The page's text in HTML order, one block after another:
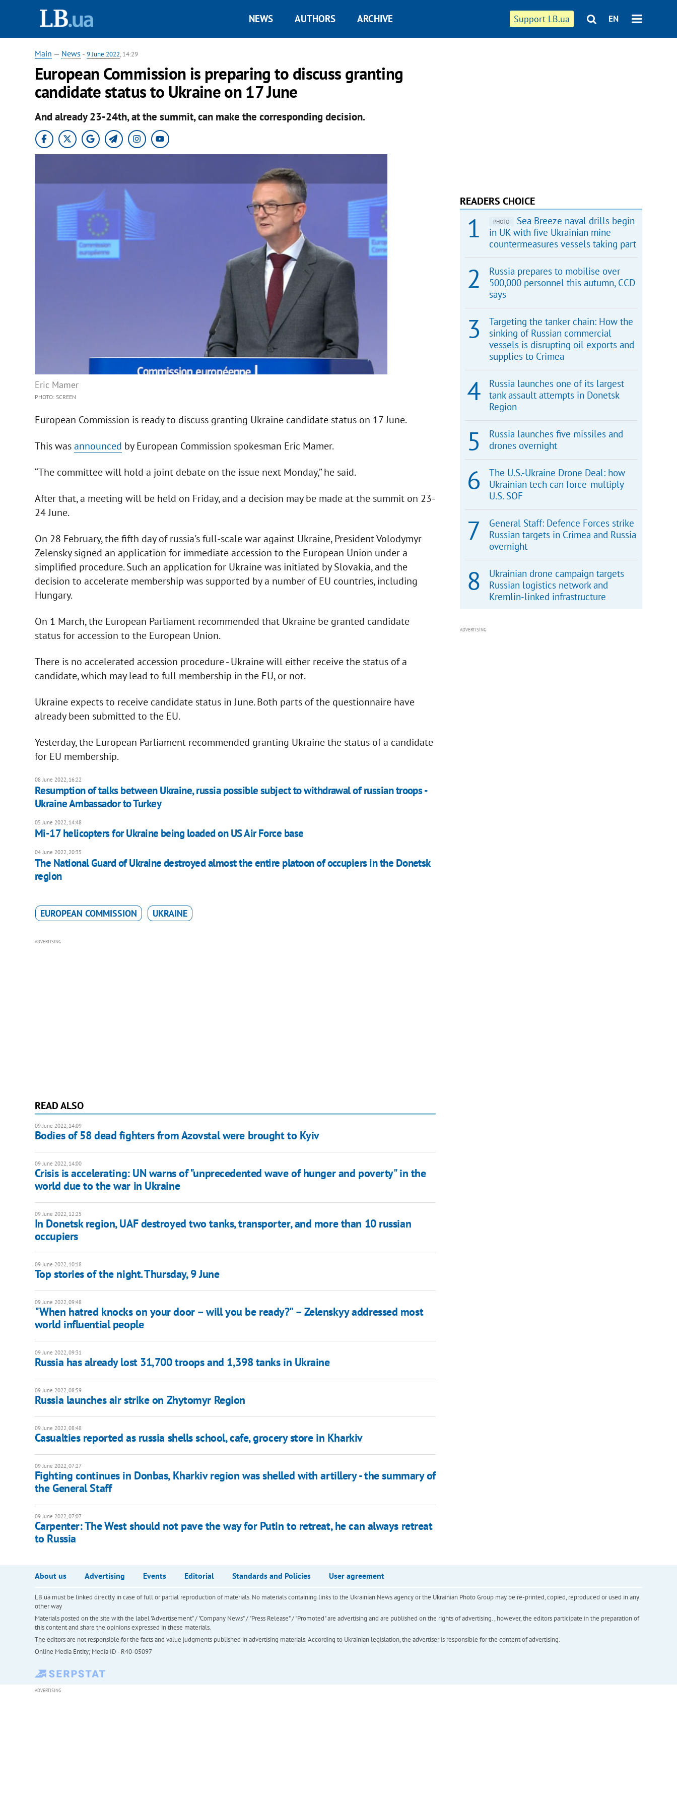
Support LB.ua EN
NEWS AUTHORS ARCHIVE
Main — News - 9 June 2022, 14:29
European Commission is preparing to discuss granting
candidate status to Ukraine on 17 June
And already 23-24th, at the summit, can make the corresponding decision.
Eric Mamer
PHOTO: SCREEN
European Commission is ready to discuss granting Ukraine candidate status on 17 June.
This wasannounced by European Commission spokesman Eric Mamer.
“The committee will hold a joint debate on the issue next Monday,” he said.
After that, a meeting will be held on Friday, and a decision may be made at the summit on 23-
24 June.
On 28 February, the fifth day of russia's full-scale war against Ukraine, President Volodymyr
Zelensky signed an application for immediate accession to the European Union under a
simplified procedure. Such an application for Ukraine was initiated by Slovakia, and the
decision to accelerate membership was supported by a number of EU countries, including
Hungary.
On 1 March, the European Parliament recommended that Ukraine be granted candidate
status for accession to the European Union.
There is no accelerated accession procedure - Ukraine will either receive the status of a
candidate, which may lead to full membership in the EU, or not.
Ukraine expects to receive candidate status in June. Both parts of the questionnaire have
already been submitted to the EU.
Yesterday, the European Parliament recommended granting Ukraine the status of a candidate
for EU membership.
08 June 2022, 16:22
Resumption of talks between Ukraine, russia possible subject to withdrawal of russian troops -
Ukraine Ambassador to Turkey
05 June 2022, 14:48
Mi-17 helicopters for Ukraine being loaded on US Air Force base
04 June 2022, 20:35
The National Guard of Ukraine destroyed almost the entire platoon of occupiers in the Donetsk
region
EUROPEAN COMMISSION UKRAINE
ADVERTISING
READ ALSO
09 June 2022, 14:09
Bodies of 58 dead fighters from Azovstal were brought to Kyiv
09 June 2022, 14:00
Crisis is accelerating: UN warns of "unprecedented wave of hunger and poverty" in the
world due to the war in Ukraine
09 June 2022, 12:25
In Donetsk region, UAF destroyed two tanks, transporter, and more than 10 russian
occupiers
09 June 2022, 10:18
Top stories of the night. Thursday, 9 June
09 June 2022, 09:48
"When hatred knocks on your door – will you be ready?" – Zelenskyy addressed most
world influential people
09 June 2022, 09:31
Russia has already lost 31,700 troops and 1,398 tanks in Ukraine
09 June 2022, 08:59
Russia launches air strike on Zhytomyr Region
09 June 2022, 08:48
Casualties reported as russia shells school, cafe, grocery store in Kharkiv
09 June 2022, 07:27
Fighting continues in Donbas, Kharkiv region was shelled with artillery - the summary of
the General Staff
09 June 2022, 07:07
Carpenter: The West should not pave the way for Putin to retreat, he can always retreat
to Russia
READERS CHOICE
PHOTO
Sea Breeze naval drills begin
in UK with five Ukrainian mine
countermeasures vessels taking part
Russia prepares to mobilise over
500,000 personnel this autumn, CCD
says
Targeting the tanker chain: How the
sinking of Russian commercial
vessels is disrupting oil exports and
supplies to Crimea
Russia launches one of its largest
tank assault attempts in Donetsk
Region
Russia launches five missiles and
drones overnight
The U.S.-Ukraine Drone Deal: how
Ukrainian tech can force-multiply
U.S. SOF
General Staff: Defence Forces strike
Russian targets in Crimea and Russia
overnight
Ukrainian drone campaign targets
Russian logistics network and
Kremlin-linked infrastructure
ADVERTISING
About us Advertising Events Editorial Standards and Policies User agreement
LB.ua must be linked directly in case of full or partial reproduction of materials. No materials containing links to the Ukrainian News agency or the Ukrainian Photo Group may be re-printed, copied, reproduced or used in any
other way
Materials posted on the site with the label "Advertisement" / "Company News" / "Press Release" / "Promoted" are advertising and are published on the rights of advertising. , however, the editors participate in the preparation of
this content and share the opinions expressed in these materials.
The editors are not responsible for the facts and value judgments published in advertising materials. According to Ukrainian legislation, the advertiser is responsible for the content of advertising.
Online Media Entity; Media ID - R40-05097
ADVERTISING